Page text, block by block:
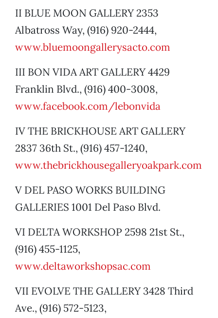
II BLUE MOON GALLERY 2353
Albatross Way, (916) 920-2444,
www.bluemoongallerysacto.com
III BON VIDA ART GALLERY 4429
Franklin Blvd., (916) 400-3008,
www.facebook.com/lebonvida
IV THE BRICKHOUSE ART GALLERY
2837 36th St., (916) 457-1240,
www.thebrickhousegalleryoakpark.com
V DEL PASO WORKS BUILDING
GALLERIES 1001 Del Paso Blvd.
VI DELTA WORKSHOP 2598 21st St.,
(916) 455-1125,
www.deltaworkshopsac.com
VII EVOLVE THE GALLERY 3428 Third
Ave., (916) 572-5123,